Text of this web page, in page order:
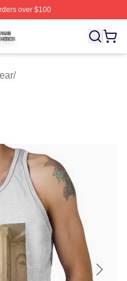
over $100
Licensed Babymonster
/